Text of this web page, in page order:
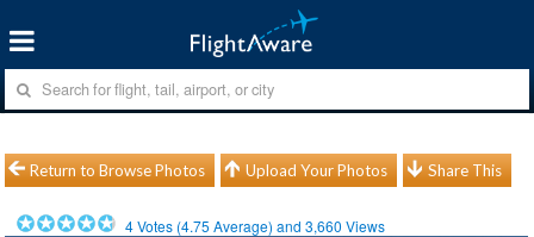
Return to Browse Photos Upload Your Photos Share This
4Votes (4.75 Average) and3,660 Views